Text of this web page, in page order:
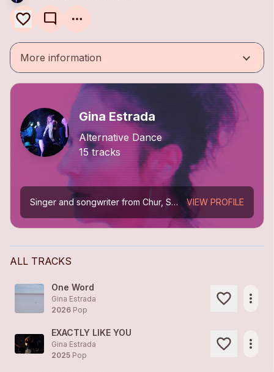
mode_comment
More information keyboard_arrow_down
Gina Estrada
Alternative Dance
15 tracks
Singer and songwriter from Chur, Switzerland. From trip-hop (Mokka) to cinematic melodies between electropop, ambient, and alternative dance. Solo releases: *Picturing My Dream* (2013), *Sin... VIEW PROFILE
ALL TRACKS
One Word
Gina Estrada
2026 Pop
more_horiz
EXACTLY LIKE YOU
Gina Estrada
2025 Pop
more_horiz